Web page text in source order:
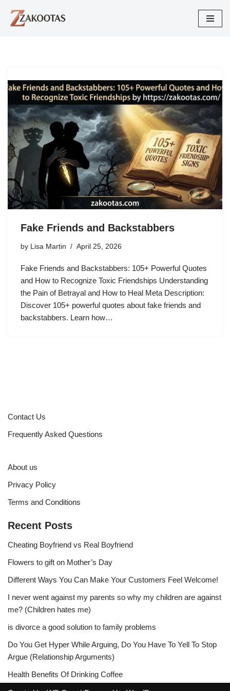
Skip
Fake Friends and Backstabbers
by Lisa Martin April 25, 2026
Fake Friends and Backstabbers: 105+ Powerful Quotes
and How to Recognize Toxic Friendships Understanding
the Pain of Betrayal and How to Heal Meta Description:
Discover 105+ powerful quotes about fake friends and
backstabbers. Learn how…
Contact Us
Frequently Asked Questions
About us
Privacy Policy
Terms and Conditions
Recent Posts
Cheating Boyfriend vs Real Boyfriend
Flowers to gift on Mother’s Day
Different Ways You Can Make Your Customers Feel Welcome!
I never went against my parents so why my children are against
me? (Children hates me)
is divorce a good solution to family problems
Do You Get Hyper While Arguing, Do You Have To Yell To Stop
Argue (Relationship Arguments)
Health Benefits Of Drinking Coffee